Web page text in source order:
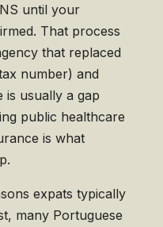
until your
That process
that replaced
number) and
usually a gap
public healthcare
is what
expats typically
many Portuguese